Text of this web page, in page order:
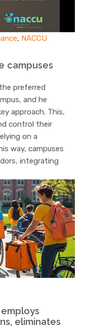
, NACCU
campuses
preferred
and he
approach. This,
control their
on a
way, campuses
integrating
eliminates